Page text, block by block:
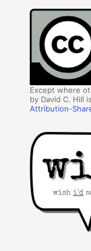
Except where
by David C. Hill
Attribution-